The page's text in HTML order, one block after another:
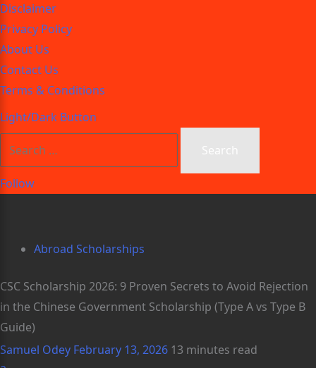
Disclaimer
Privacy Policy
About Us
Contact Us
Terms & Conditions
Light/Dark Button
Follow
Abroad Scholarships
CSC Scholarship 2026: 9 Proven Secrets to Avoid Rejection
in the Chinese Government Scholarship (Type A vs Type B
Guide)
Samuel Odey February 13, 2026 13 minutes read